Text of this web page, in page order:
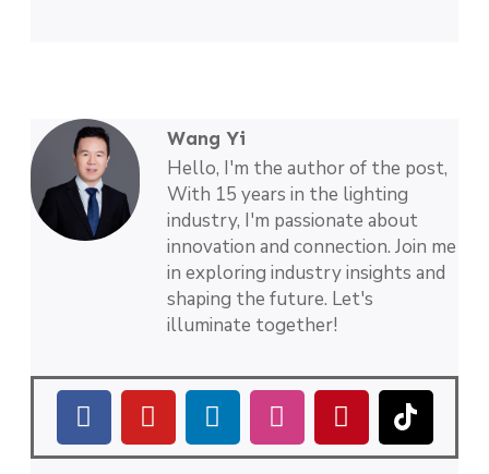
Wang Yi
Hello, I'm the author of the post,
With 15 years in the lighting
industry, I'm passionate about
innovation and connection. Join me
in exploring industry insights and
shaping the future. Let's
illuminate together!